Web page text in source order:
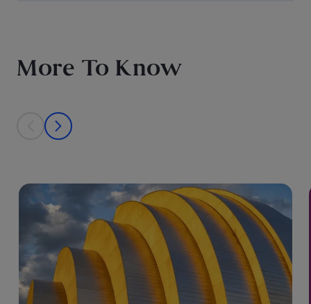
More To Know
This is a carousel with individual cards. Use the previous and next
prev
next